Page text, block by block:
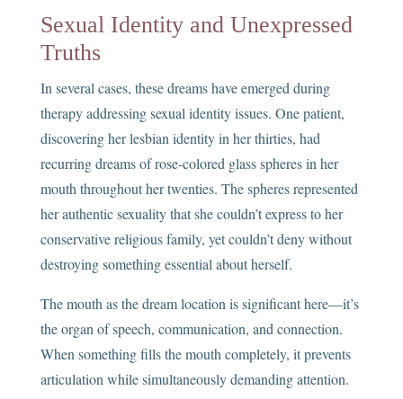
Sexual Identity and Unexpressed
Truths
In several cases, these dreams have emerged during
therapy addressing sexual identity issues. One patient,
discovering her lesbian identity in her thirties, had
recurring dreams of rose-colored glass spheres in her
mouth throughout her twenties. The spheres represented
her authentic sexuality that she couldn’t express to her
conservative religious family, yet couldn’t deny without
destroying something essential about herself.
The mouth as the dream location is significant here—it’s
the organ of speech, communication, and connection.
When something fills the mouth completely, it prevents
articulation while simultaneously demanding attention.